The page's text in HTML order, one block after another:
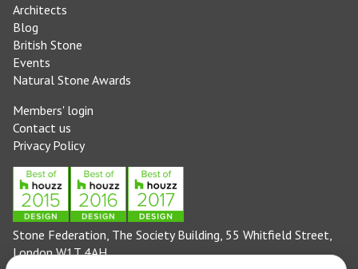
Architects
Blog
British Stone
Events
Natural Stone Awards
Members' login
Contact us
Privacy Policy
Stone Federation, The Society Building, 55 Whitfield Street,
London W1T 4AH